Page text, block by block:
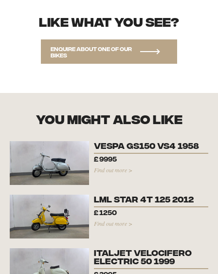
Like what you see?
Enquire about one of our
bikes
you might also like
Vespa GS150 VS4 1958
£9995
Find out more >
LML Star 4T 125 2012
£1250
Find out more >
Italjet Velocifero
Electric 50 1999